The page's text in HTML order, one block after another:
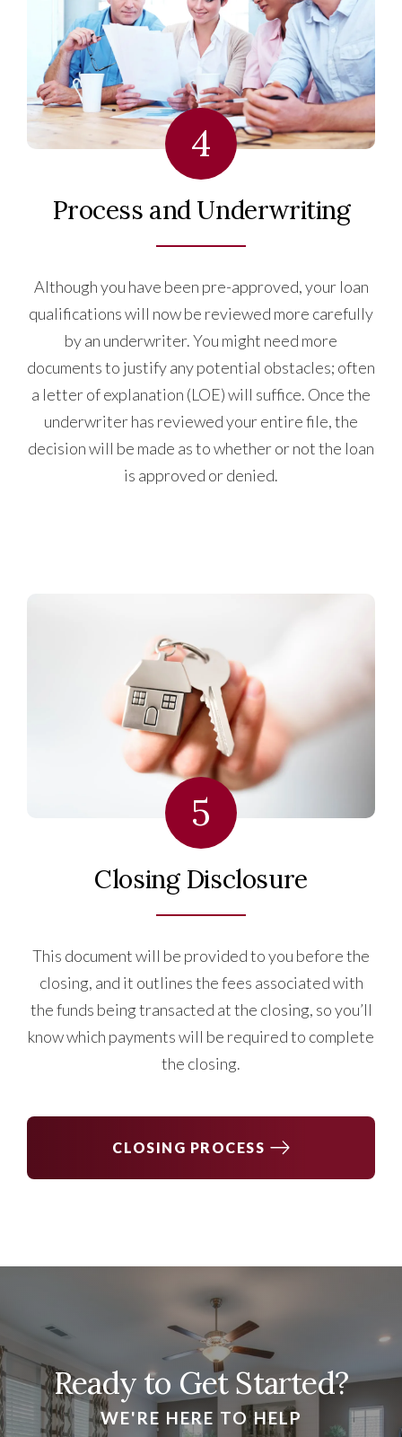
4
Process and Underwriting
Although you have been pre-approved, your loan
qualifications will now be reviewed more carefully
by an underwriter. You might need more
documents to justify any potential obstacles; often
a letter of explanation (LOE) will suffice. Once the
underwriter has reviewed your entire file, the
decision will be made as to whether or not the loan
is approved or denied.
5
Closing Disclosure
This document will be provided to you before the
closing, and it outlines the fees associated with
the funds being transacted at the closing, so you’ll
know which payments will be required to complete
the closing.
CLOSING PROCESS
Ready to Get Started?
WE'RE HERE TO HELP